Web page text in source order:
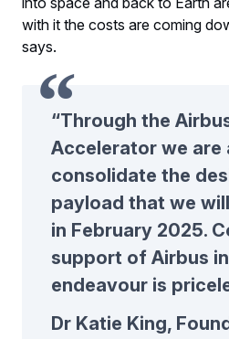
with it the costs are coming
says.
“Through the
Accelerator we are
consolidate the
payload that we
in February 2025.
support of Airbus
endeavour is
Dr Katie King,